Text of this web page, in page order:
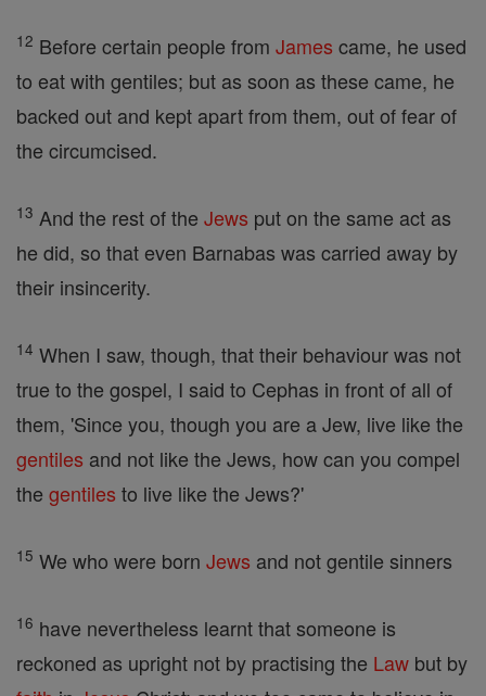
12 Before certain people from James came, he used
to eat with gentiles; but as soon as these came, he
backed out and kept apart from them, out of fear of
the circumcised.
13 And the rest of the Jews put on the same act as
he did, so that even Barnabas was carried away by
their insincerity.
14 When I saw, though, that their behaviour was not
true to the gospel, I said to Cephas in front of all of
them, 'Since you, though you are a Jew, live like the
gentiles and not like the Jews, how can you compel
the gentiles to live like the Jews?'
15 We who were born Jews and not gentile sinners
16 have nevertheless learnt that someone is
reckoned as upright not by practising the Law but by